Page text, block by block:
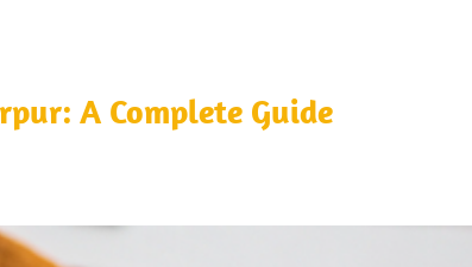
A Complete Guide